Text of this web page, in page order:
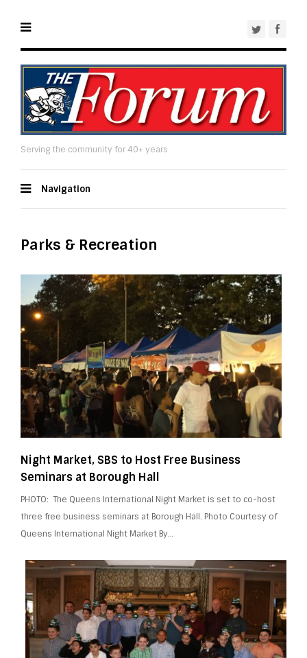
Serving the community for 40+ years
Navigation
Parks & Recreation
Night Market, SBS to Host Free Business
Seminars at Borough Hall
PHOTO: The Queens International Night Market is set to co-host
three free business seminars at Borough Hall. Photo Courtesy of
Queens International Night Market By…